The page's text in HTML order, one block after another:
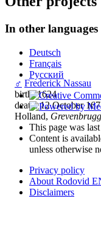
♂ Frederick Nassau
birth: 1624
death: 12 October
Holland,
In other languages
Deutsch
Français
Русский
This page was
Content is
unless otherwise
Privacy policy
About Rodovid
Disclaimers